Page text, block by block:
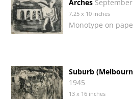
Arches
7.25 x 10 inches
Monotype on
Suburb
1945
13 x 16 inches